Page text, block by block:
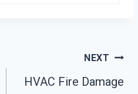
NEXT
HVAC Fire Damage